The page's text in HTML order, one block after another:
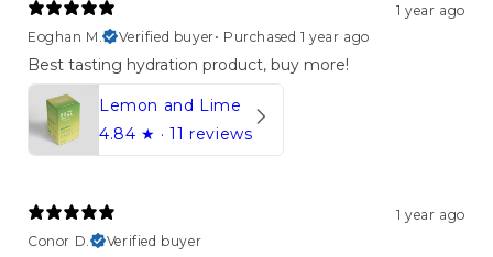
1 year ago
Eoghan M.
Verified buyer• Purchased 1 year ago
Best tasting hydration product, buy more!
Lemon and Lime
4.84 ★ · 11 reviews
1 year ago
Conor D.
Verified buyer